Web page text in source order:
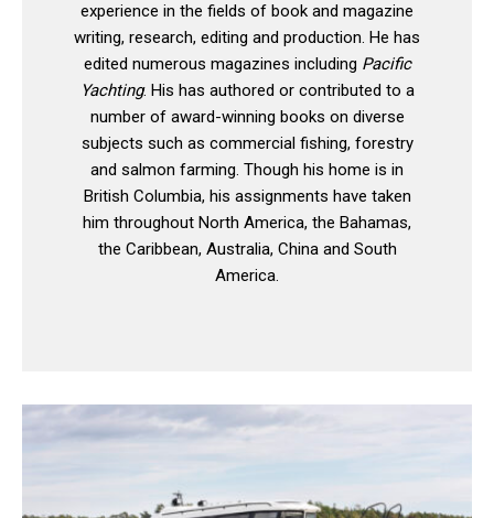
experience in the fields of book and magazine
writing, research, editing and production. He has
edited numerous magazines including Pacific
Yachting. His has authored or contributed to a
number of award-winning books on diverse
subjects such as commercial fishing, forestry
and salmon farming. Though his home is in
British Columbia, his assignments have taken
him throughout North America, the Bahamas,
the Caribbean, Australia, China and South
America.